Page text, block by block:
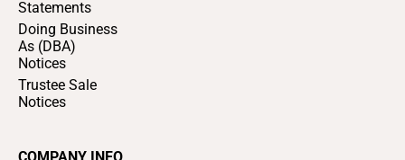
Statements
Doing Business
As (DBA)
Notices
Trustee Sale
Notices